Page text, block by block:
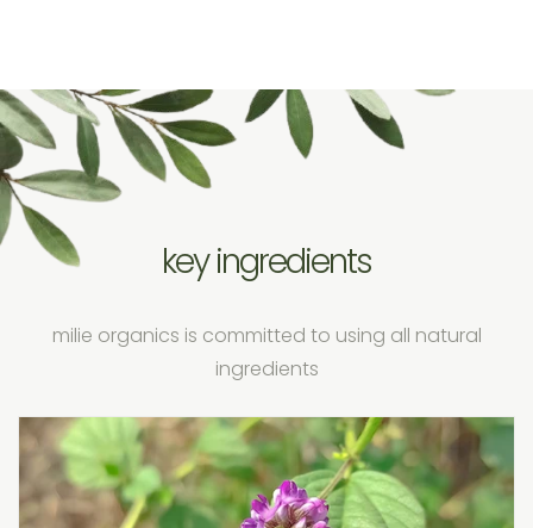
key ingredients
milie organics is committed to using all natural
ingredients